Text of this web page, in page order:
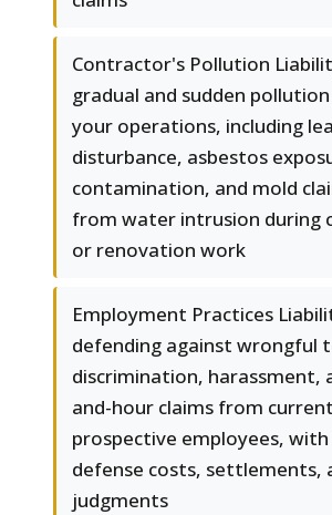
Contractor's Pollution
gradual and sudden
your operations, including
disturbance, asbestos
contamination, and mold
from water intrusion during
or renovation work
Employment Practices
defending against wrongful
discrimination, harassment,
and-hour claims from
prospective employees,
defense costs, settlements,
judgments